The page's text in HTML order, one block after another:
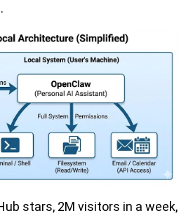
stars, 2M visitors in a week,